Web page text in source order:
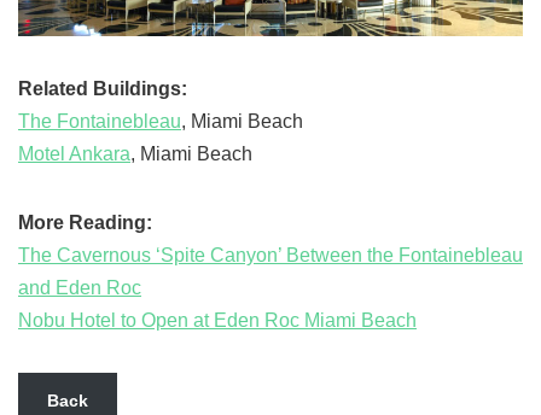
Related Buildings:
The Fontainebleau, Miami Beach
Motel Ankara, Miami Beach
More Reading:
The Cavernous ‘Spite Canyon’ Between the Fontainebleau
and Eden Roc
Nobu Hotel to Open at Eden Roc Miami Beach
Back